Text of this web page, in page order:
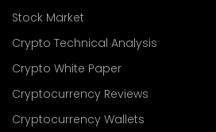
Stock Market
Crypto Technical Analysis
Crypto White Paper
Cryptocurrency Reviews
Cryptocurrency Wallets